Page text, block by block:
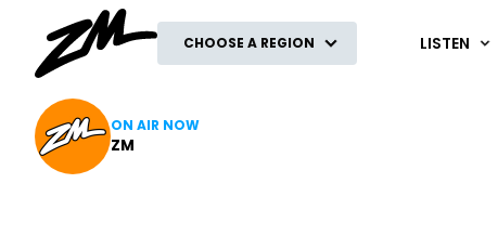
CHOOSE A REGION LISTEN
ON AIR NOW
ZM